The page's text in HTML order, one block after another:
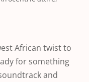
African twist to
for something
and